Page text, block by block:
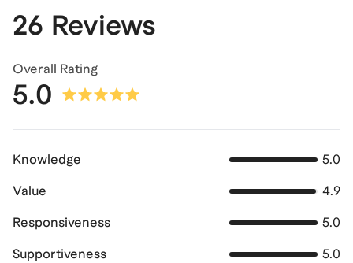
26 Reviews
Overall Rating
5.0
Knowledge 5.0
Value 4.9
Responsiveness 5.0
Supportiveness 5.0